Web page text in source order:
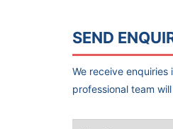
SEND
We receive enquiries
professional team